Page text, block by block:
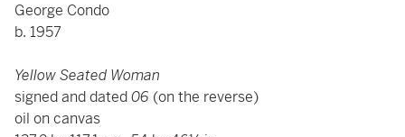
George Condo
b. 1957
Yellow Seated Woman
signed and dated06 (on the reverse)
oil on canvas